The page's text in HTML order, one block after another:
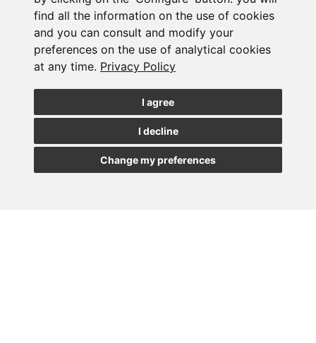
find all the information on the use of cookies
and you can consult and modify your
preferences on the use of analytical cookies
at any time. Privacy Policy
I agree
I decline
Change my preferences
Subscribe to the
newsletter
JOIN